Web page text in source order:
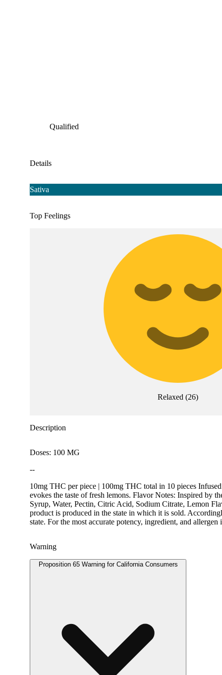
Qualified
Details
Sativa
Top Feelings
Relaxed (26)
Description
Doses: 100 MG
--
10mg THC per piece | 100mg THC total in 10 pieces
evokes the taste of fresh lemons. Flavor Notes: Inspired by
Syrup, Water, Pectin, Citric Acid, Sodium Citrate, Lemon
product is produced in the state in which it is sold.
state. For the most accurate potency, ingredient, and
Warning
Proposition 65 Warning for California Consumers